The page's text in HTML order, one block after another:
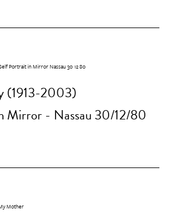
(1913-2003)
Mirror - Nassau 30/12/80